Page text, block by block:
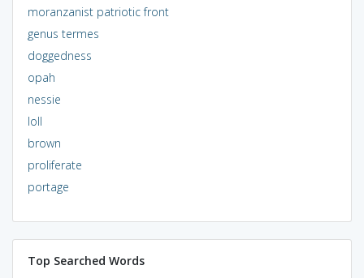
moranzanist patriotic front
genus termes
doggedness
opah
nessie
loll
brown
proliferate
portage
Top Searched Words